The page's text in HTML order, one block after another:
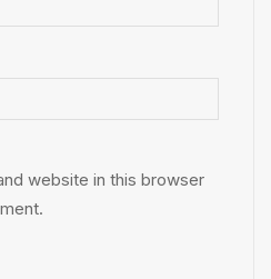
website in this browser